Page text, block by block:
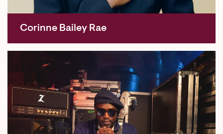
Corinne Bailey Rae